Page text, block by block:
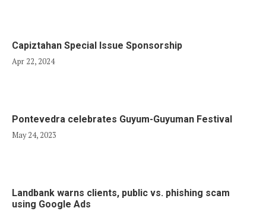
Capiztahan Special Issue Sponsorship
Apr 22, 2024
Pontevedra celebrates Guyum-Guyuman Festival
May 24, 2023
Landbank warns clients, public vs. phishing scam
using Google Ads